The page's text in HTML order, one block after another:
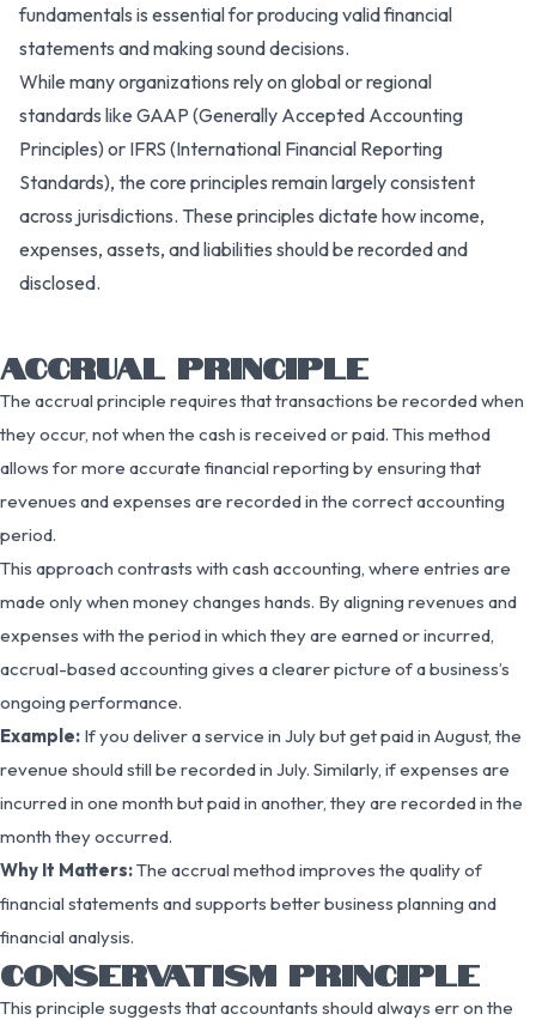
fundamentals is essential for producing valid financial
statements and making sound decisions.
While many organizations rely on global or regional
standards like GAAP (Generally Accepted Accounting
Principles) or IFRS (International Financial Reporting
Standards), the core principles remain largely consistent
across jurisdictions. These principles dictate how income,
expenses, assets, and liabilities should be recorded and
disclosed.
ACCRUAL PRINCIPLE
The accrual principle requires that transactions be recorded when
they occur, not when the cash is received or paid. This method
allows for more accurate financial reporting by ensuring that
revenues and expenses are recorded in the correct accounting
period.
This approach contrasts with cash accounting, where entries are
made only when money changes hands. By aligning revenues and
expenses with the period in which they are earned or incurred,
accrual-based accounting gives a clearer picture of a business’s
ongoing performance.
Example: If you deliver a service in July but get paid in August, the
revenue should still be recorded in July. Similarly, if expenses are
incurred in one month but paid in another, they are recorded in the
month they occurred.
Why It Matters:The accrual method improves the quality of
financial statements and supports better business planning and
financial analysis.
CONSERVATISM PRINCIPLE
This principle suggests that accountants should always err on the